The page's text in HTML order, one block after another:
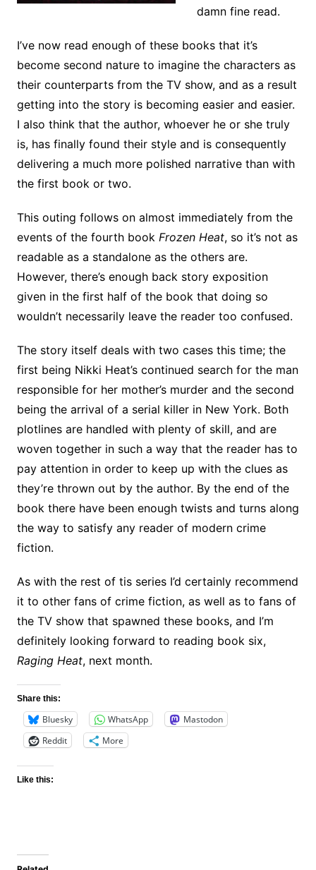
damn fine read.
I’ve now read enough of these books that it’s
become second nature to imagine the characters as
their counterparts from the TV show, and as a result
getting into the story is becoming easier and easier.
I also think that the author, whoever he or she truly
is, has finally found their style and is consequently
delivering a much more polished narrative than with
the first book or two.
This outing follows on almost immediately from the
events of the fourth book Frozen Heat, so it’s not as
readable as a standalone as the others are.
However, there’s enough back story exposition
given in the first half of the book that doing so
wouldn’t necessarily leave the reader too confused.
The story itself deals with two cases this time; the
first being Nikki Heat’s continued search for the man
responsible for her mother’s murder and the second
being the arrival of a serial killer in New York. Both
plotlines are handled with plenty of skill, and are
woven together in such a way that the reader has to
pay attention in order to keep up with the clues as
they’re thrown out by the author. By the end of the
book there have been enough twists and turns along
the way to satisfy any reader of modern crime
fiction.
As with the rest of tis series I’d certainly recommend
it to other fans of crime fiction, as well as to fans of
the TV show that spawned these books, and I’m
definitely looking forward to reading book six,
Raging Heat, next month.
Share this:
Bluesky WhatsApp
Mastodon
Reddit
More
Like this: